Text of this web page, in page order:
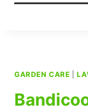
GARDEN CARE |